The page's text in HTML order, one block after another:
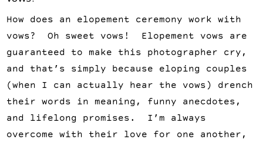
How does an elopement ceremony work with
vows? Oh sweet vows! Elopement vows are
guaranteed to make this photographer cry,
and that’s simply because eloping couples
(when I can actually hear the vows) drench
their words in meaning, funny anecdotes,
and lifelong promises. I’m always
overcome with their love for one another,